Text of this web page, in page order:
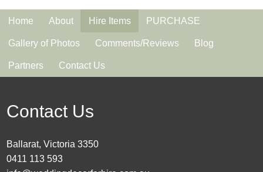
Home About Hire Items PURCHASE
Gallery of Photos Comments/Reviews Blog
Partners Contact Us
Contact Us
Ballarat, Victoria 3350
0411 113 593